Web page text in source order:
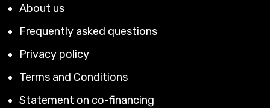
About us
Frequently asked questions
Privacy policy
Terms and Conditions
Statement on co-financing